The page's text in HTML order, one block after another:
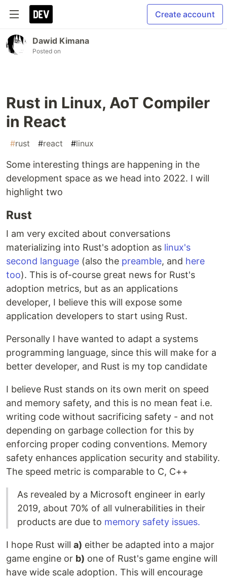
Create account
Dawid Kimana
Posted on
Rust in Linux, AoT Compiler
in React
#rust #react #linux
Some interesting things are happening in the
development space as we head into 2022. I will
highlight two
Rust
I am very excited about conversations
materializing into Rust's adoption as linux's
second language (also the preamble, and here
too). This is of-course great news for Rust's
adoption metrics, but as an applications
developer, I believe this will expose some
application developers to start using Rust.
Personally I have wanted to adapt a systems
programming language, since this will make for a
better developer, and Rust is my top candidate
I believe Rust stands on its own merit on speed
and memory safety, and this is no mean feat i.e.
writing code without sacrificing safety - and not
depending on garbage collection for this by
enforcing proper coding conventions. Memory
safety enhances application security and stability.
The speed metric is comparable to C, C++
As revealed by a Microsoft engineer in early
2019, about 70% of all vulnerabilities in their
products are due to memory safety issues.
I hope Rust will a) either be adapted into a major
game engine or b) one of Rust's game engine will
have wide scale adoption. This will encourage